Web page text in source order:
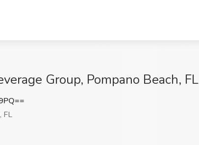
Group, Pompano Beach, FL
FL